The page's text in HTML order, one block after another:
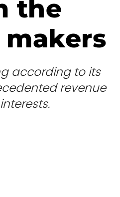
the
according to its
revenue